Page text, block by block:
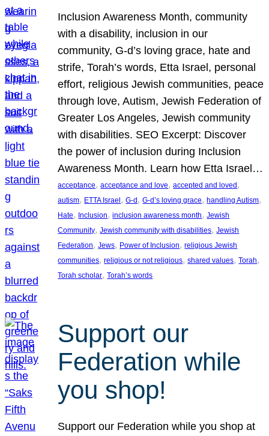
Inclusion Awareness Month, community
with a disability, inclusion in our
community, G-d’s loving grace, hate and
strife, Torah’s words, Etta Israel, personal
effort, religious Jewish communities, peace
through love, Autism, Jewish Federation of
Greater Los Angeles, Jewish community
with disabilities. SEO Excerpt: Discover
the power of inclusion during Inclusion
Awareness Month. Learn how Etta Israel…
acceptance, acceptance and love, accepted and loved
autism, ETTA Israel, G-d, G-d’s loving grace, handling Autism
Hate, Inclusion, inclusion awareness month, Jewish
Community, Jewish community with disabilities, Jewish
Federation, Jews, Power of Inclusion, religious Jewish
communities, religious or not religious, shared values, Torah
Torah scholar, Torah’s words
Support our
Federation while
you shop!
Support our Federation while you shop at